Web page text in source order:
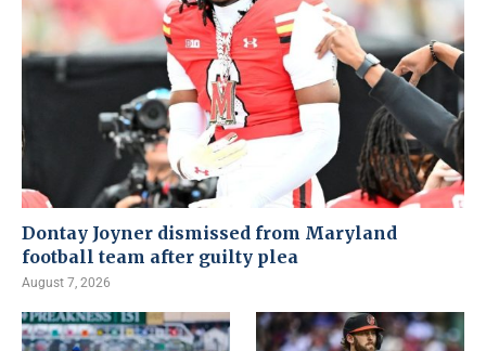
Dontay Joyner dismissed from Maryland
football team after guilty plea
August 7, 2026